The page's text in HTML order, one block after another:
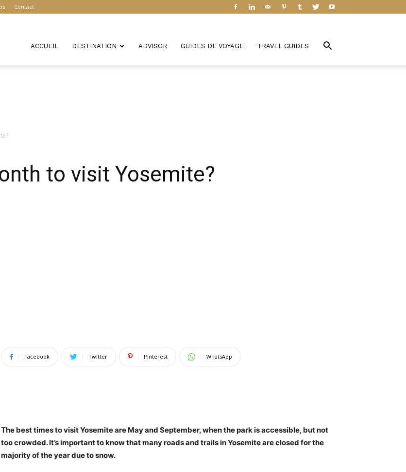
Contact
ACCUEIL DESTINATION ADVISOR GUIDES DE VOYAGE TRAVEL GUIDES
to visit Yosemite?
Facebook Twitter Pinterest WhatsApp
The best times to visit Yosemite are May and September, when the park is accessible, but not
too crowded. It’s important to know that many roads and trails in Yosemite are closed for the
majority of the year due to snow.